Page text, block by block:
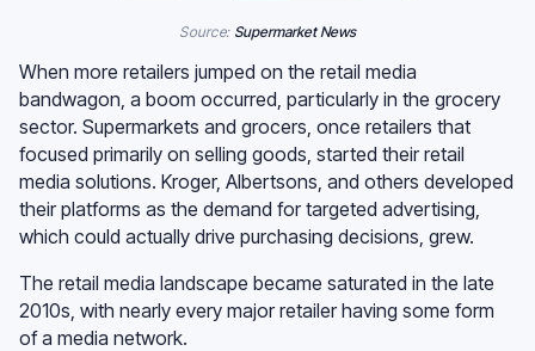
Source: Supermarket News
When more retailers jumped on the retail media
bandwagon, a boom occurred, particularly in the grocery
sector. Supermarkets and grocers, once retailers that
focused primarily on selling goods, started their retail
media solutions. Kroger, Albertsons, and others developed
their platforms as the demand for targeted advertising,
which could actually drive purchasing decisions, grew.
The retail media landscape became saturated in the late
2010s, with nearly every major retailer having some form
of a media network.